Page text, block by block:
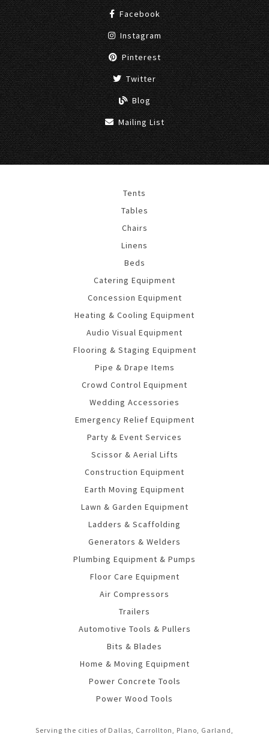
Facebook
Instagram
Pinterest
Twitter
Blog
Mailing List
Tents
Tables
Chairs
Linens
Beds
Catering Equipment
Concession Equipment
Heating & Cooling Equipment
Audio Visual Equipment
Flooring & Staging Equipment
Pipe & Drape Items
Crowd Control Equipment
Wedding Accessories
Emergency Relief Equipment
Party & Event Services
Scissor & Aerial Lifts
Construction Equipment
Earth Moving Equipment
Lawn & Garden Equipment
Ladders & Scaffolding
Generators & Welders
Plumbing Equipment & Pumps
Floor Care Equipment
Air Compressors
Trailers
Automotive Tools & Pullers
Bits & Blades
Home & Moving Equipment
Power Concrete Tools
Power Wood Tools
Serving the cities of Dallas, Carrollton, Plano, Garland,